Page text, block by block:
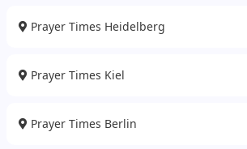
Prayer Times Heidelberg
Prayer Times Kiel
Prayer Times Berlin